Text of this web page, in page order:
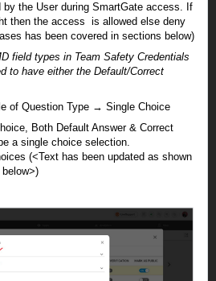
by the User during SmartGate access. If
then the access is allowed else deny
has been covered in sections below)
field types in Team Safety Credentials
to have either the Default/Correct
of Question Type → Single Choice
Both Default Answer & Correct
a single choice selection.
(<Text has been updated as shown